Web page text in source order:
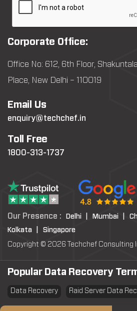
Corporate Office:
Office No: 612, 6th Floor,
Place, New Delhi – 110019
Email Us
enquiry@techchef.in
Toll Free
1800-313-1737
Our Presence : Delhi | Mumbai |
Kolkata |
Singapore
Copyright © 2026 Techchef Consulting
Popular Data Recovery
Data Recovery Raid Server Data
Virtual Machine System Recovery